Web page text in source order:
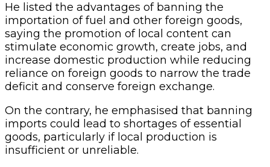
He listed the advantages of banning the
importation of fuel and other foreign goods,
saying the promotion of local content can
stimulate economic growth, create jobs, and
increase domestic production while reducing
reliance on foreign goods to narrow the trade
deficit and conserve foreign exchange.
On the contrary, he emphasised that banning
imports could lead to shortages of essential
goods, particularly if local production is
insufficient or unreliable.